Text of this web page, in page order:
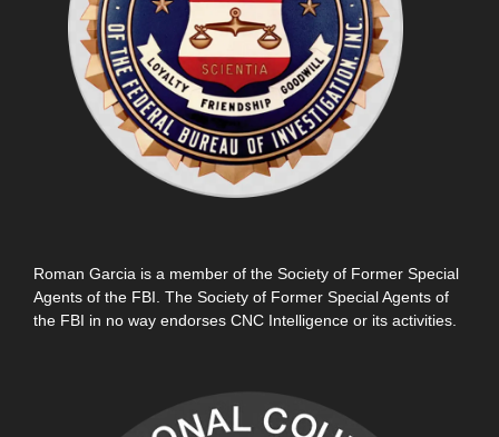
Roman Garcia is a member of the Society of Former Special
Agents of the FBI. The Society of Former Special Agents of
the FBI in no way endorses CNC Intelligence or its activities.